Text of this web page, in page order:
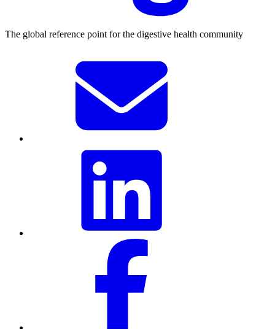
The global reference point for the digestive health community